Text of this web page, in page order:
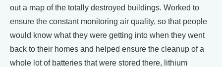
out a map of the totally destroyed buildings. Worked to
ensure the constant monitoring air quality, so that people
would know what they were getting into when they went
back to their homes and helped ensure the cleanup of a
whole lot of batteries that were stored there, lithium